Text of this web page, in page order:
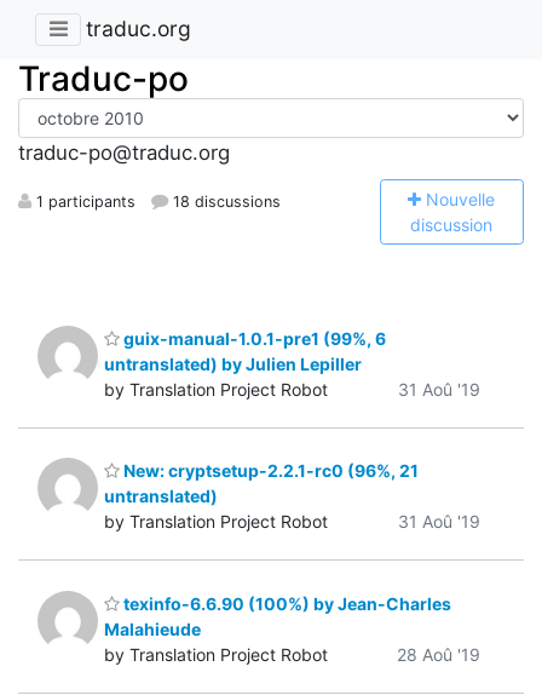
traduc.org
Traduc-po
traduc-po@traduc.org
1 participants 18 discussions Nouvelle
discussion
guix-manual-1.0.1-pre1 (99%, 6
untranslated) by Julien Lepiller
by Translation Project Robot
31 Aoû '19
New: cryptsetup-2.2.1-rc0 (96%, 21
untranslated)
by Translation Project Robot
31 Aoû '19
texinfo-6.6.90 (100%) by Jean-Charles
Malahieude
by Translation Project Robot
28 Aoû '19